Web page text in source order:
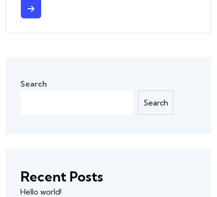
Search
Search
Recent Posts
Hello world!